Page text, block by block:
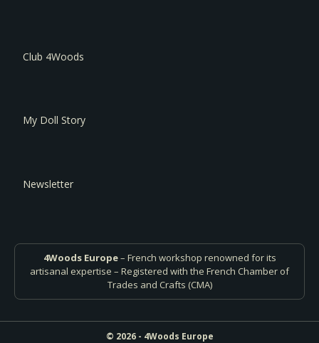
Club 4Woods
My Doll Story
Newsletter
4Woods Europe– French workshop renowned for its
artisanal expertise – Registered with the French Chamber of
Trades and Crafts (CMA)
© 2026 - 4Woods Europe